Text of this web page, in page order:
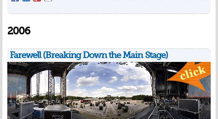
2006
Farewell (Breaking Down the Main Stage)